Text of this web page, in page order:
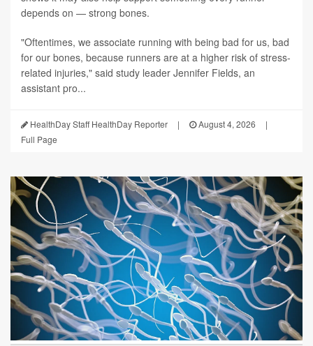
depends on — strong bones.
"Oftentimes, we associate running with being bad for us, bad
for our bones, because runners are at a higher risk of stress-
related injuries," said study leader Jennifer Fields, an
assistant pro...
HealthDay Staff HealthDay Reporter | August 4, 2026
|
Full Page